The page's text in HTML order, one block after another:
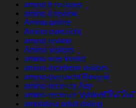
amino fr reviews
amino it review
Amino online
Amino overzicht
amino review
Amino visitors
amino was kostet
amino-inceleme visitors
amino-overzicht Review
amino-recenze App
amino-recenze VyhledГЎvГЎnГ­
amolatina adult dating